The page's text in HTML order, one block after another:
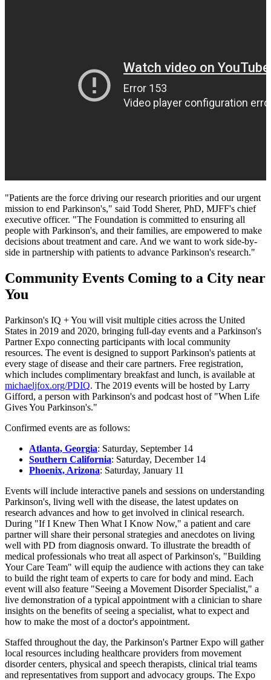
"Patients are the force driving our research priorities and our urgent
mission to end Parkinson's," said Todd Sherer, PhD, MJFF's chief
executive officer. "The Foundation is committed to ensuring all
people with Parkinson's, and their families, are empowered to make
decisions about treatment and care. And we want to work side-by-
side in partnership with patients to advance Parkinson's research."
Community Events Coming to a City near
You
Parkinson's IQ + You will visit multiple cities across the United
States in 2019 and 2020, bringing full-day events and a Parkinson's
Partner Expo connecting participants with local community
resources. The event is designed to support Parkinson's patients at
every stage of disease and their care partners. Free registration,
which includes complimentary breakfast and lunch, is available at
michaeljfox.org/PDIQ. The 2019 events will be hosted by Larry
Gifford, a person with Parkinson's and podcast host of "When Life
Gives You Parkinson's."
Confirmed events are as follows:
Atlanta, Georgia: Saturday, September 14
Southern California: Saturday, December 14
Phoenix, Arizona: Saturday, January 11
Events will include interactive panels and sessions on understanding
Parkinson's, living well with the disease, the latest updates on
research advances and how to get involved in clinical research.
During "If I Knew Then What I Know Now," a patient and care
partner will share their personal strategies and anecdotes on living
well with PD from diagnosis onward. To illustrate the breadth of
medical professionals who treat all aspect of Parkinson's, "Building
Your Care Team" will equip the audience with actions they can take
to build the right team of experts to care for body and mind. Each
event will also feature "Seeing a Movement Disorder Specialist," a
live demonstration of a typical appointment with a clinician to share
insights on the benefits of seeing a specialist, what to expect and
how to make the most of a doctor's appointment.
Staffed throughout the day, the Parkinson's Partner Expo will gather
local resources including healthcare providers from movement
disorder centers, physical and speech therapists, clinical trial teams
and representatives from support and advocacy groups. The Expo